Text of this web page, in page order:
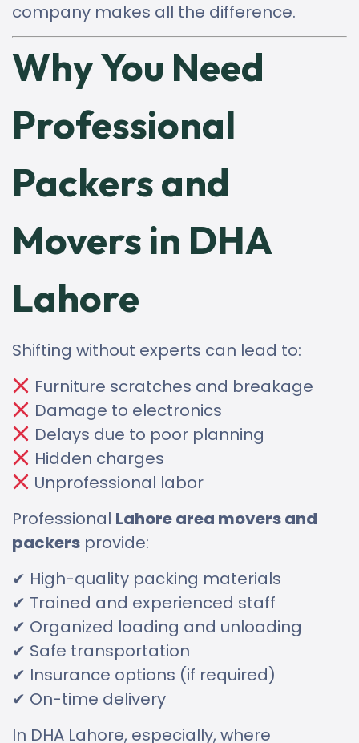
company makes all the difference.
Why You Need
Professional
Packers and
Movers in DHA
Lahore
Shifting without experts can lead to:
Furniture scratches and breakage
Damage to electronics
Delays due to poor planning
Hidden charges
Unprofessional labor
Professional Lahore area movers and
packers provide:
✔ High-quality packing materials
✔ Trained and experienced staff
✔ Organized loading and unloading
✔ Safe transportation
✔ Insurance options (if required)
✔ On-time delivery
In DHA Lahore, especially, where